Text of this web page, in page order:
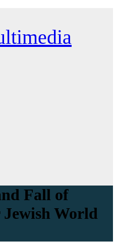
Fall of
World